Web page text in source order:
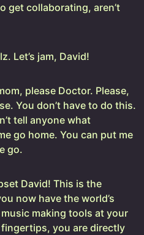
get collaborating, aren’t
Let’s jam, David!
please Doctor. Please,
You don’t have to do this.
tell anyone what
go home. You can put me
go.
David! This is the
now have the world’s
making tools at your
you are directly